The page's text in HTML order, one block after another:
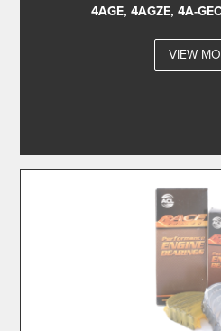
4AGE, 4AGZE, 4A-
VIEW